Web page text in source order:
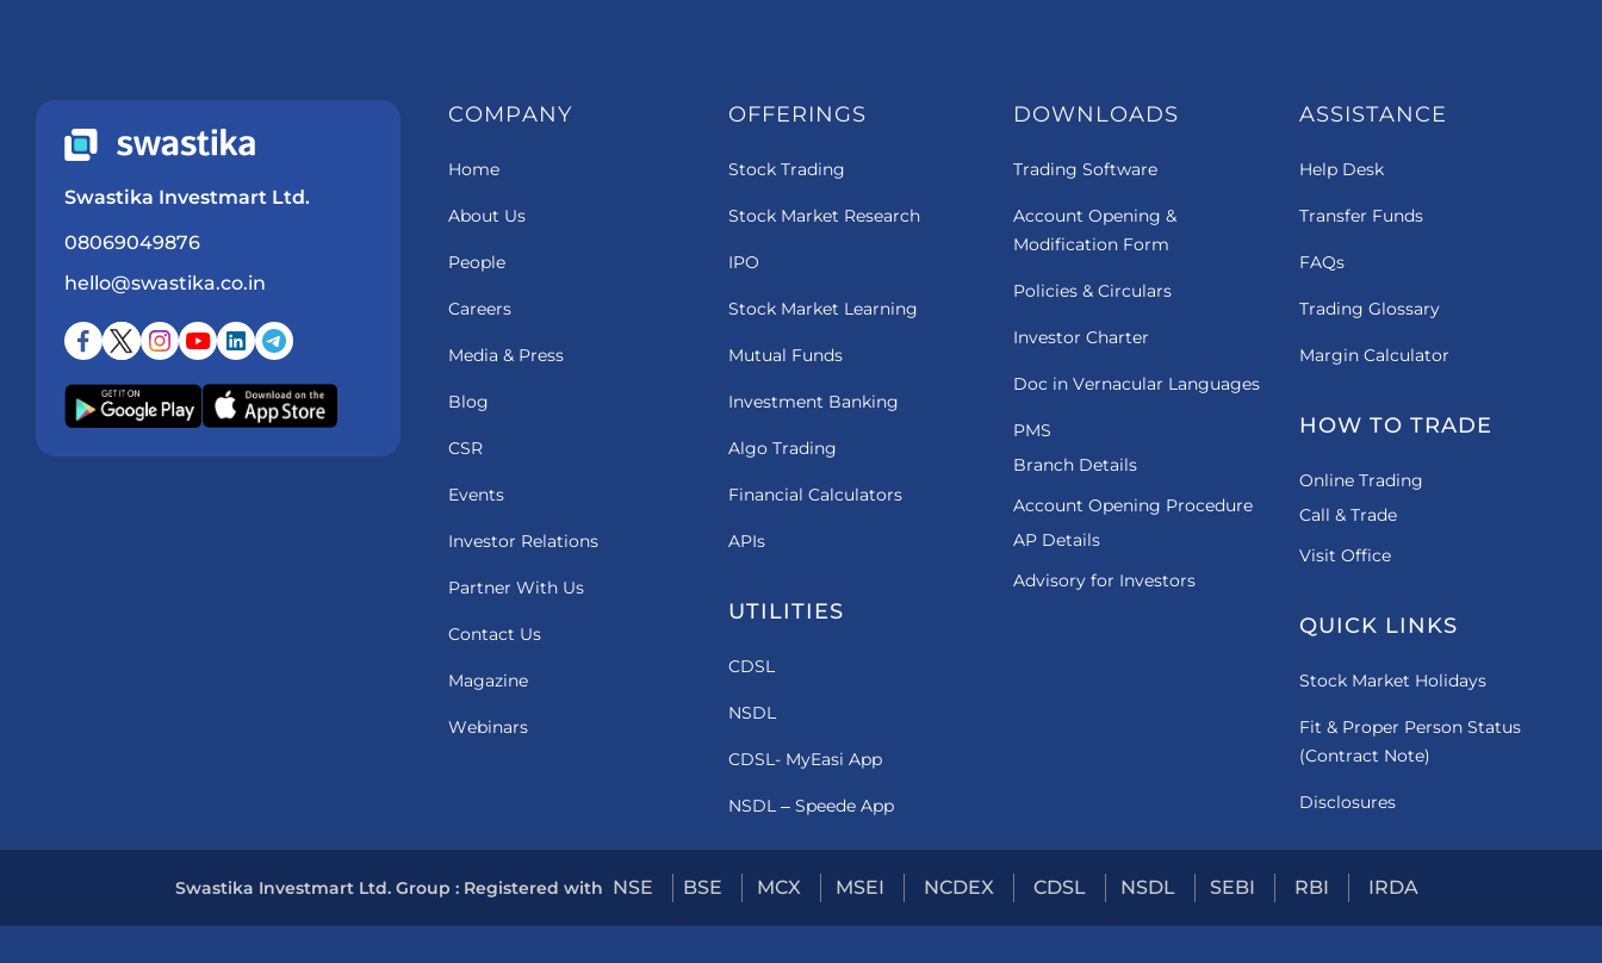
Swastika Investmart Ltd.
08069049876
hello@swastika.co.in
COMPANY
Home
About Us
People
Careers
Media & Press
Blog
CSR
Events
Investor Relations
Partner With Us
Contact Us
Magazine
Webinars
OFFERINGS
Stock Trading
Stock Market Research
IPO
Stock Market Learning
Mutual Funds
Investment Banking
Algo Trading
Financial Calculators
APIs
UTILITIES
CDSL
NSDL
CDSL- MyEasi App
NSDL – Speede App
DOWNLOADS
Trading Software
Account Opening &
Modification Form
Policies & Circulars
Investor Charter
Doc in Vernacular Languages
PMS
Branch Details
Account Opening Procedure
AP Details
Advisory for Investors
ASSISTANCE
Help Desk
Transfer Funds
FAQs
Trading Glossary
Margin Calculator
HOW TO TRADE
Online Trading
Call & Trade
Visit Office
QUICK LINKS
Stock Market Holidays
Fit & Proper Person Status
(Contract Note)
Disclosures
Swastika Investmart Ltd. Group : Registered with NSE BSE MCX MSEI NCDEX CDSL NSDL SEBI RBI IRDA